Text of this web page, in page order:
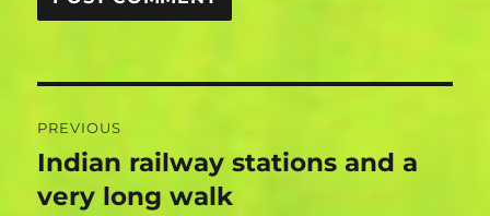
navigation
PREVIOUS
Previous
post:
Indian railway stations and a
very long walk